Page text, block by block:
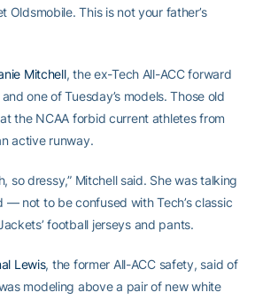
Oldsmobile. This is not your father’s
Mitchell, the ex-Tech All-ACC forward
one of Tuesday’s models. Those old
the NCAA forbid current athletes from
active runway.
so dressy,” Mitchell said. She was talking
— not to be confused with Tech’s classic
football jerseys and pants.
Lewis, the former All-ACC safety, said of
modeling above a pair of new white